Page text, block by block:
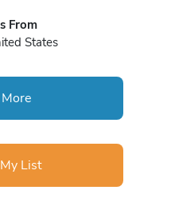
From
States
List